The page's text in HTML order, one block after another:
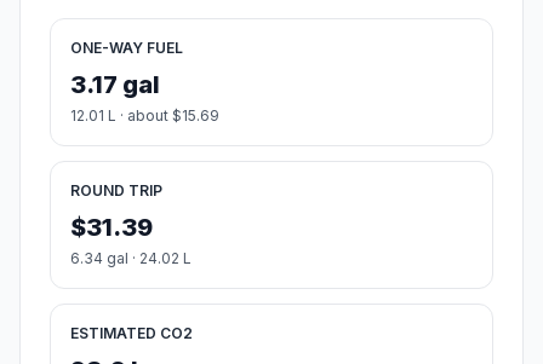
ONE-WAY FUEL
3.17 gal
12.01 L · about $15.69
ROUND TRIP
$31.39
6.34 gal · 24.02 L
ESTIMATED CO2